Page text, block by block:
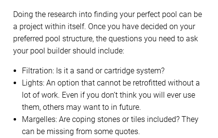
Doing the research into finding your perfect pool can be
a project within itself. Once you have decided on your
preferred pool structure, the questions you need to ask
your pool builder should include:
Filtration: Is it a sand or cartridge system?
Lights: An option that cannot be retrofitted without a
lot of work. Even if you don’t think you will ever use
them, others may want to in future.
Margelles: Are coping stones or tiles included? They
can be missing from some quotes.